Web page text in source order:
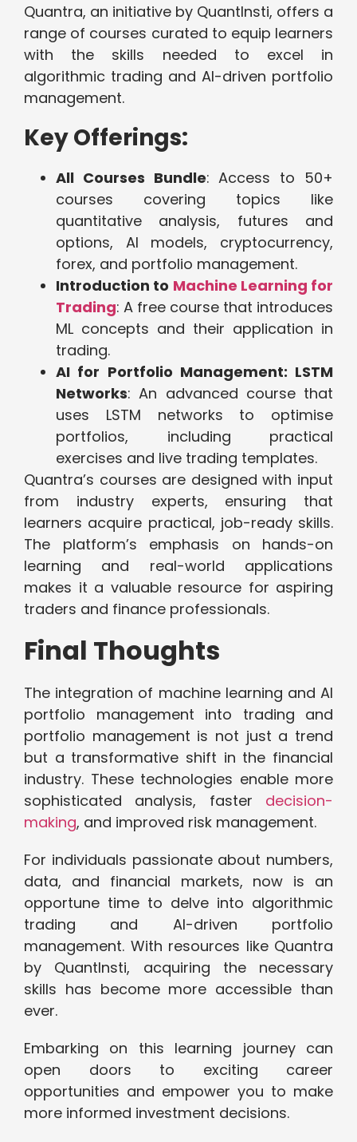
Quantra, an initiative by QuantInsti, offers a
range of courses curated to equip learners
with the skills needed to excel in
algorithmic trading and AI-driven portfolio
management.
Key Offerings:
All Courses Bundle: Access to 50+
courses covering topics like
quantitative analysis, futures and
options, AI models, cryptocurrency,
forex, and portfolio management.
Introduction to Machine Learning for
Trading: A free course that introduces
ML concepts and their application in
trading.
AI for Portfolio Management: LSTM
Networks: An advanced course that
uses LSTM networks to optimise
portfolios, including practical
exercises and live trading templates.
Quantra’s courses are designed with input
from industry experts, ensuring that
learners acquire practical, job-ready skills.
The platform’s emphasis on hands-on
learning and real-world applications
makes it a valuable resource for aspiring
traders and finance professionals.
Final Thoughts
The integration of machine learning and AI
portfolio management into trading and
portfolio management is not just a trend
but a transformative shift in the financial
industry. These technologies enable more
sophisticated analysis, faster decision-
making, and improved risk management.
For individuals passionate about numbers,
data, and financial markets, now is an
opportune time to delve into algorithmic
trading and AI-driven portfolio
management. With resources like Quantra
by QuantInsti, acquiring the necessary
skills has become more accessible than
ever.
Embarking on this learning journey can
open doors to exciting career
opportunities and empower you to make
more informed investment decisions.